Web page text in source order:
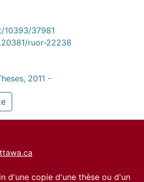
10393/37981
ruor-22238
2011 -
d'une copie d'une thèse ou d'un